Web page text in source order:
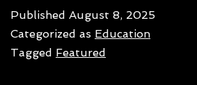
Published August 8, 2025
Categorized as Education
Tagged Featured